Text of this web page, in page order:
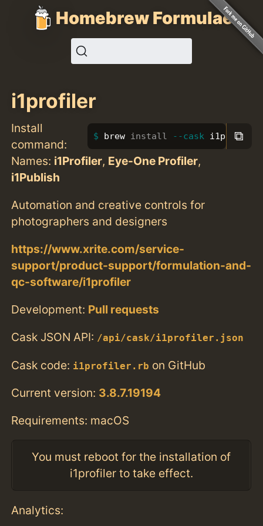
Homebrew Formulae
i1profiler
Install
command:
brew install --cask i1profiler
⧉
Names: i1Profiler, Eye-One Profiler,
i1Publish
Automation and creative controls for
photographers and designers
https://www.xrite.com/service-
support/product-support/formulation-and-
qc-software/i1profiler
Development: Pull requests
Cask JSON API: /api/cask/i1profiler.json
Cask code: i1profiler.rb on GitHub
Current version: 3.8.7.19194
Requirements: macOS
You must reboot for the installation of
i1profiler to take effect.
Analytics: